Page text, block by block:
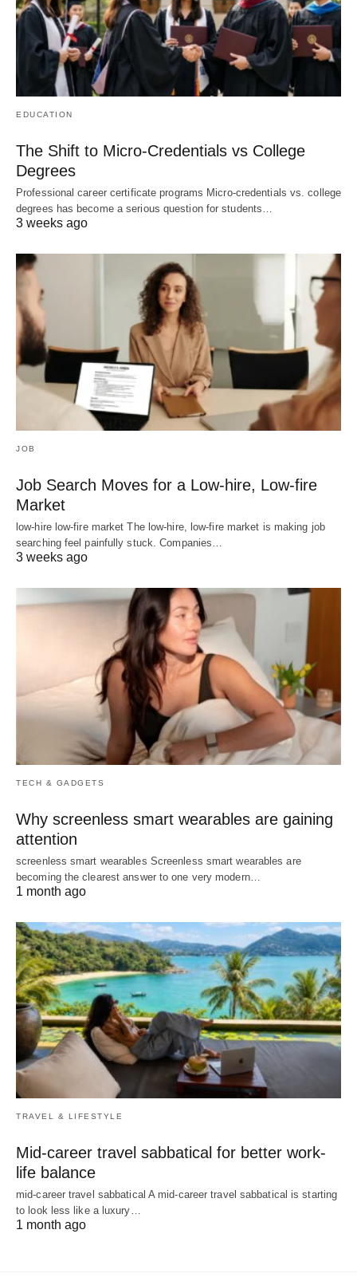
EDUCATION
The Shift to Micro-Credentials vs College
Degrees
Professional career certificate programs Micro-credentials vs. college
degrees has become a serious question for students…
3 weeks ago
JOB
Job Search Moves for a Low-hire, Low-fire
Market
low-hire low-fire market The low-hire, low-fire market is making job
searching feel painfully stuck. Companies…
3 weeks ago
TECH & GADGETS
Why screenless smart wearables are gaining
attention
screenless smart wearables Screenless smart wearables are
becoming the clearest answer to one very modern…
1 month ago
TRAVEL & LIFESTYLE
Mid-career travel sabbatical for better work-
life balance
mid-career travel sabbatical A mid-career travel sabbatical is starting
to look less like a luxury…
1 month ago